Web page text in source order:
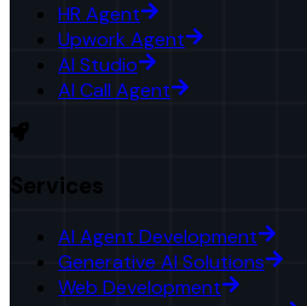
HR Agent
Upwork Agent
AI Studio
AI Call Agent
Services
AI Agent Development
Generative AI Solutions
Web Development